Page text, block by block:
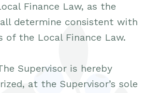
Finance Law, as the
determine consistent with
of the Local Finance Law.
Supervisor is hereby
at the Supervisor’s sole